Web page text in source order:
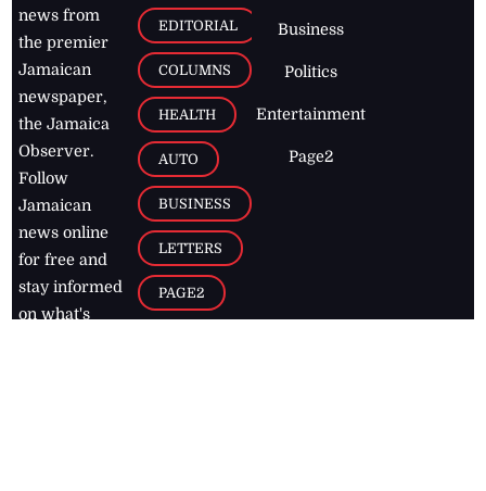
news from
the premier
Jamaican
newspaper,
the Jamaica
Observer.
Follow
Jamaican
news online
for free and
stay informed
on what's
EDITORIAL
COLUMNS
HEALTH
AUTO
BUSINESS
LETTERS
PAGE2
Business
Politics
Entertainment
Page2